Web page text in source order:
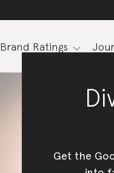
Brand Ratings
Get the